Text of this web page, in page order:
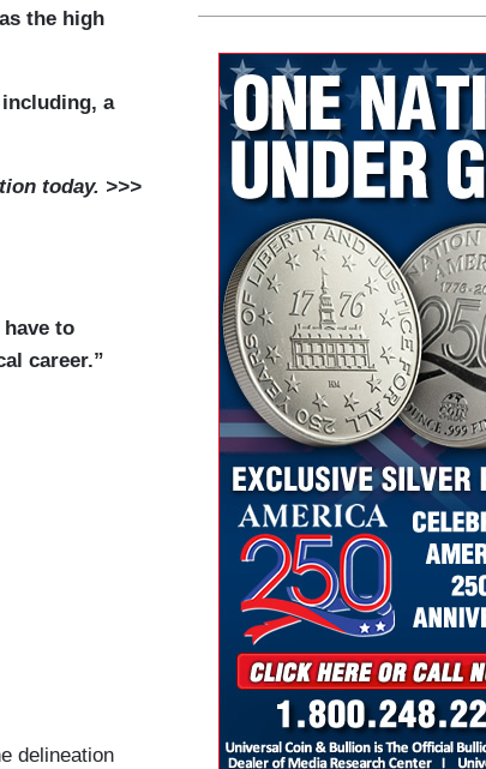
the high
a
today. >>>
to
career.”
delineation